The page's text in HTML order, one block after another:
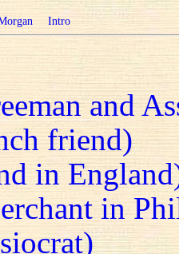
Intro
and
friend)
in
in